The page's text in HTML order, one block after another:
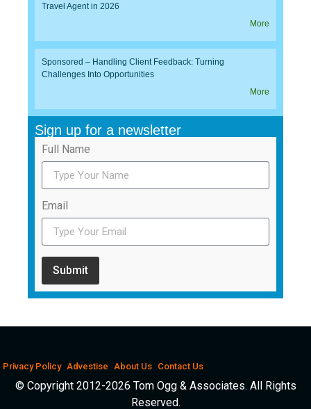
Travel Agent in 2026
More
Sponsored – Handling Client Feedback: Turning
Challenges Into Opportunities
More
Sign up for a newsletter
Full Name
Email
Submit
Privacy Policy Advestise About Us Contact Us
© Copyright 2012-2026 Tom Ogg & Associates. All Rights
Reserved.